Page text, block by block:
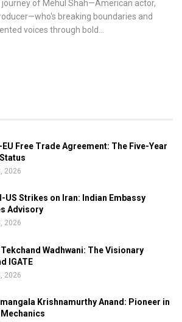
of Mehul Shah—American actor,
breaking boundaries and
voices through bold…
Free Trade Agreement: The Five-Year
2026
US Strikes on Iran: Indian Embassy
Advisory
2026
Wadhwani: The Visionary
IGATE
2026
Krishnamurthy Anand: Pioneer in
Mechanics